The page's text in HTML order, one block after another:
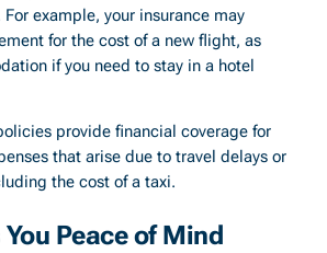
example, your insurance may
for the cost of a new flight, as
if you need to stay in a hotel
provide financial coverage for
that arise due to travel delays or
the cost of a taxi.
You Peace of Mind